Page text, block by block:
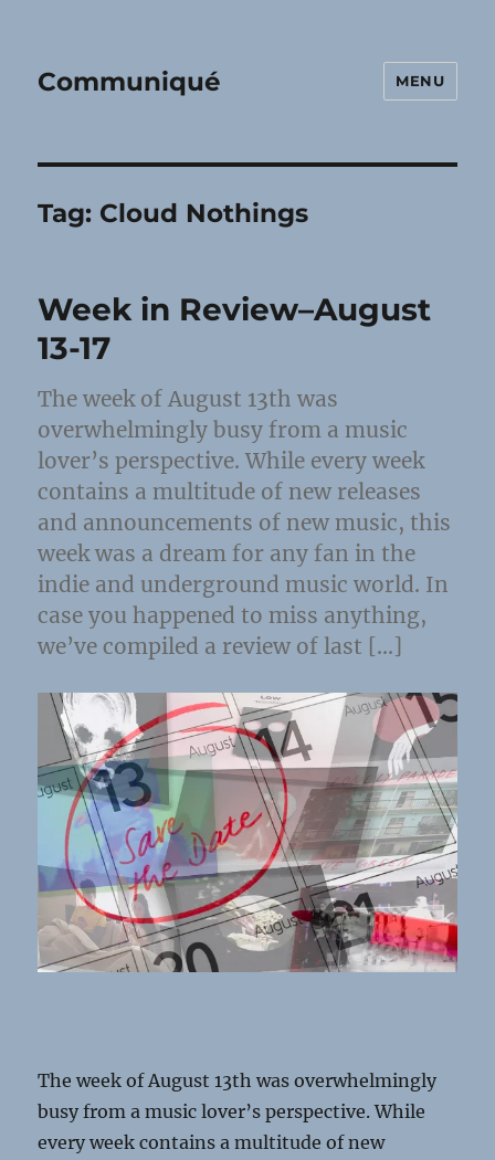
Communiqué MENU
Tag: Cloud Nothings
Week in Review–August
13-17
The week of August 13th was
overwhelmingly busy from a music
lover’s perspective. While every week
contains a multitude of new releases
and announcements of new music, this
week was a dream for any fan in the
indie and underground music world. In
case you happened to miss anything,
we’ve compiled a review of last […]
The week of August 13th was overwhelmingly
busy from a music lover’s perspective. While
every week contains a multitude of new